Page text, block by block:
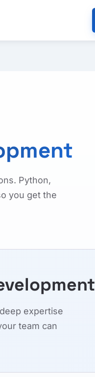
Python,
you get the
expertise
team can